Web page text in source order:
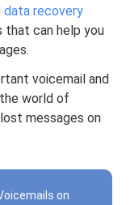
data recovery
that can help you
voicemail and
world of
messages on
on